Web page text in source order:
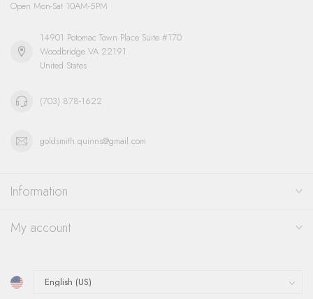
Open Mon-Sat 10AM-5PM
14901 Potomac Town Place Suite #170
Woodbridge VA 22191
United States
(703) 878-1622
goldsmith.quinns@gmail.com
Information
My account